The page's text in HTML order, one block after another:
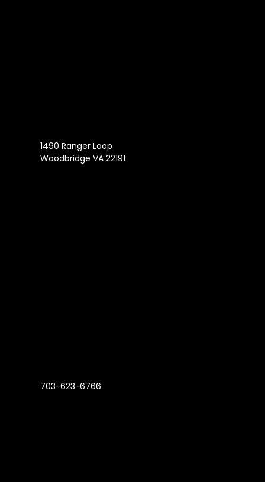
1490 Ranger Loop
Woodbridge VA 22191
703-623-6766